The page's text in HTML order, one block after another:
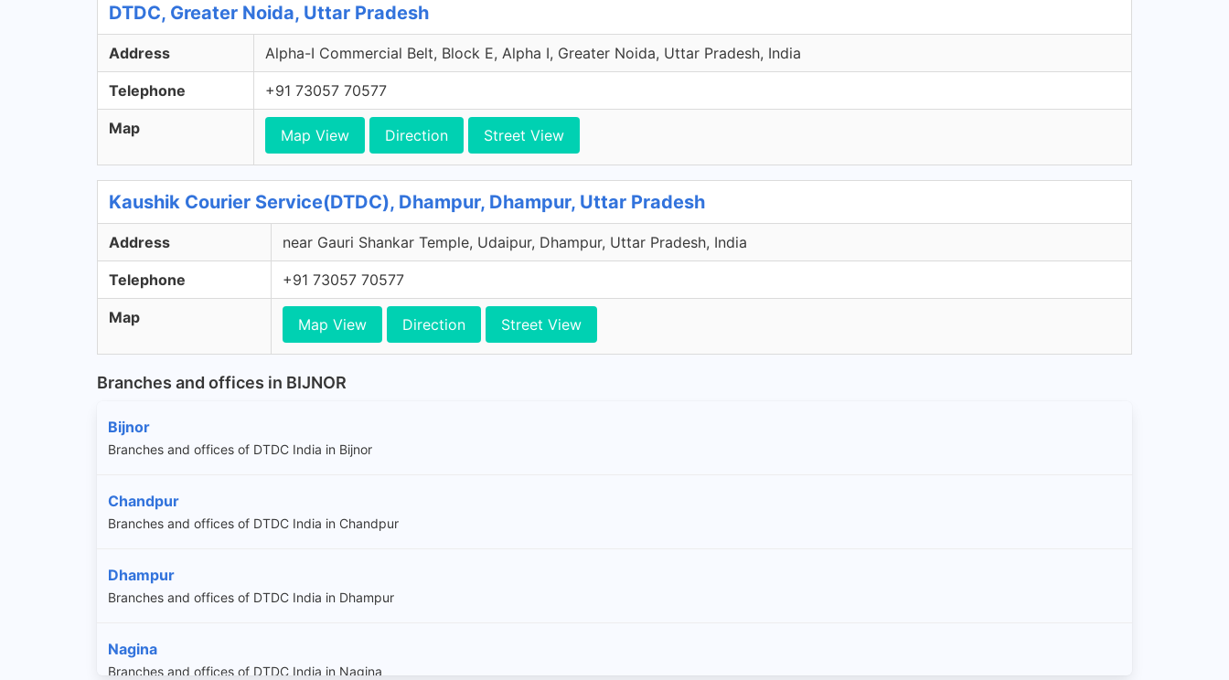
DTDC, Greater Noida, Uttar Pradesh
Address Alpha-I Commercial Belt, Block E, Alpha I, Greater Noida, Uttar Pradesh, India
Telephone +91 73057 70577
Map Map View Direction Street View
Kaushik Courier Service(DTDC), Dhampur, Dhampur, Uttar Pradesh
Address near Gauri Shankar Temple, Udaipur, Dhampur, Uttar Pradesh, India
Telephone +91 73057 70577
Map Map View Direction Street View
Branches and offices in BIJNOR
Bijnor
Branches and offices of DTDC India in Bijnor
Chandpur
Branches and offices of DTDC India in Chandpur
Dhampur
Branches and offices of DTDC India in Dhampur
Nagina
Branches and offices of DTDC India in Nagina